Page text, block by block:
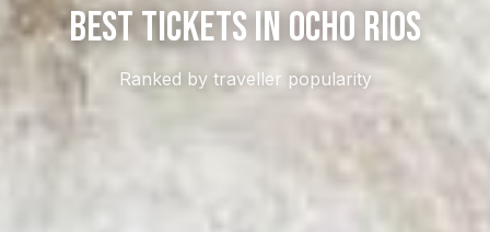
Best Tickets In Ocho Rios
Ranked by traveller popularity